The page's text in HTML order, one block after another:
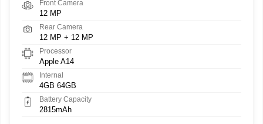
Front Camera
12 MP
Rear Camera
12 MP + 12 MP
Processor
Apple A14
Internal
4GB 64GB
Battery Capacity
2815mAh